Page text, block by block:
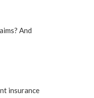
And
insurance